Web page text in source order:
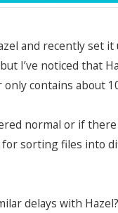
and recently set
I’ve noticed that
contains about
normal or if
sorting files into
delays with